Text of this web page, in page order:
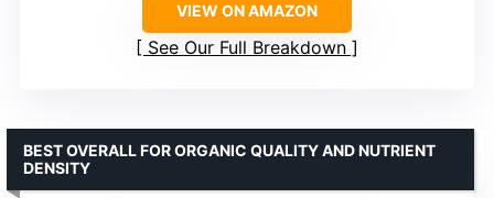
VIEW ON AMAZON
See Our Full Breakdown
BEST OVERALL FOR ORGANIC QUALITY AND NUTRIENT
DENSITY